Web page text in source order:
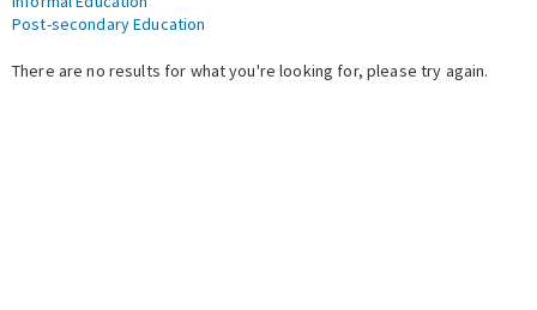
Post-secondary Education
There are no results for what you're looking for, please try again.